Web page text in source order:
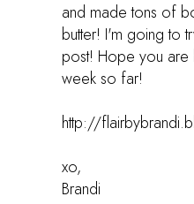
and made tons of
butter! I'm going to
post! Hope you are
week so far!
http://
xo,
Brandi